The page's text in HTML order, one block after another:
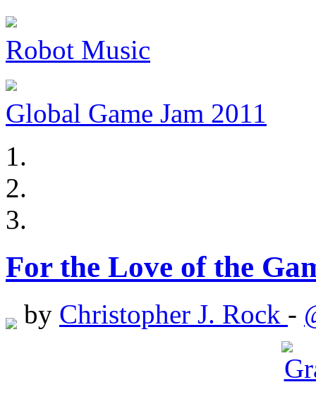
Robot Music
Global Game Jam 2011
For the Love of the
by Christopher J. Rock -